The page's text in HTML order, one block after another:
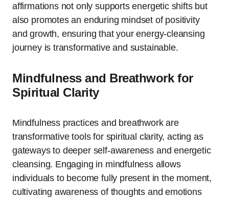
affirmations not only supports energetic shifts but
also promotes an enduring mindset of positivity
and growth, ensuring that your energy-cleansing
journey is transformative and sustainable.
Mindfulness and Breathwork for
Spiritual Clarity
Mindfulness practices and breathwork are
transformative tools for spiritual clarity, acting as
gateways to deeper self-awareness and energetic
cleansing. Engaging in mindfulness allows
individuals to become fully present in the moment,
cultivating awareness of thoughts and emotions